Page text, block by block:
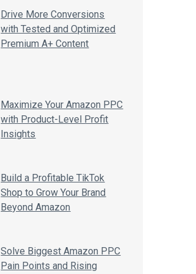
Drive More Conversions
with Tested and Optimized
Premium A+ Content
Maximize Your Amazon PPC
with Product-Level Profit
Insights
Build a Profitable TikTok
Shop to Grow Your Brand
Beyond Amazon
Solve Biggest Amazon PPC
Pain Points and Rising